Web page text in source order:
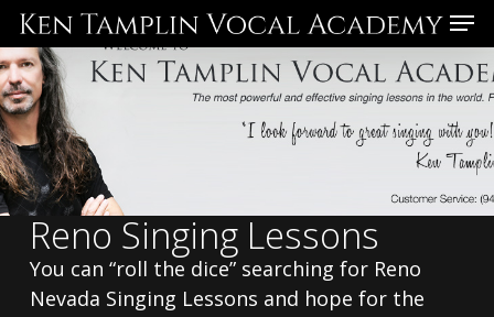
Skip
to
main
content
Reno Singing Lessons
You can “roll the dice” searching for Reno
Nevada Singing Lessons and hope for the
Menu